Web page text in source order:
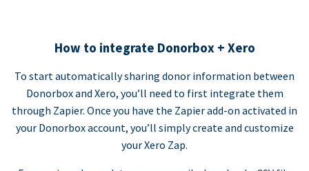
How to integrate Donorbox + Xero
To start automatically sharing donor information between
Donorbox and Xero, you’ll need to first integrate them
through Zapier. Once you have the Zapier add-on activated in
your Donorbox account, you’ll simply create and customize
your Xero Zap.